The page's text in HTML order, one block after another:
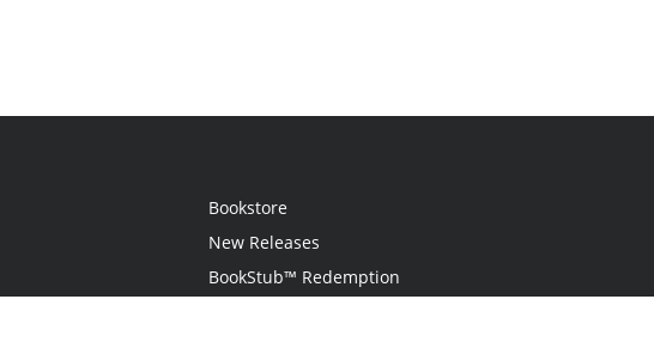
Bookstore
New Releases
BookStub™ Redemption